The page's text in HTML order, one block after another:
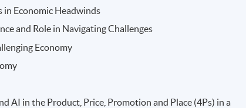
in Economic Headwinds
and Role in Navigating Challenges
Economy
AI in the Product, Price, Promotion and Place (4Ps) in a